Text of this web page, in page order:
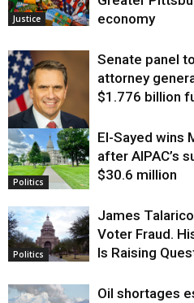
Justice
economy
Justice
Senate panel
attorney
$1.776 billion
Politics
El-Sayed wins
after AIPAC’s
$30.6 million
Politics
James
Voter Fraud.
Is Raising
Oil shortages